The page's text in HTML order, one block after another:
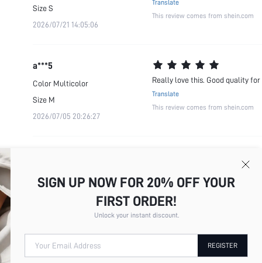
SizeS
2026/07/21 14:05:06
Translate
This review comes from shein.com
a***5
Color Multicolor
Size M
2026/07/05 20:26:27
Really love this. Good quality
Translate
This review comes from shein.com
SIGN UP NOW FOR 20% OFF YOUR
FIRST ORDER!
Unlock your instant discount.
Your Email Address REGISTER